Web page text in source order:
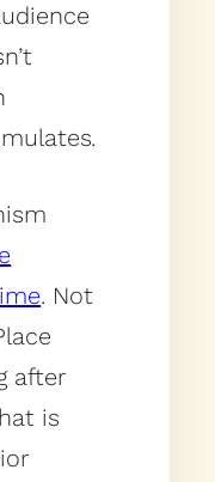
. Not
after
is